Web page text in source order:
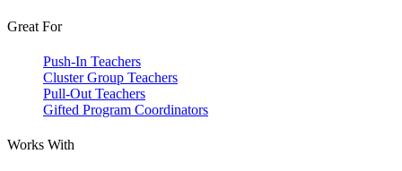
Great For
Push-In Teachers
Cluster Group Teachers
Pull-Out Teachers
Gifted Program Coordinators
Works With